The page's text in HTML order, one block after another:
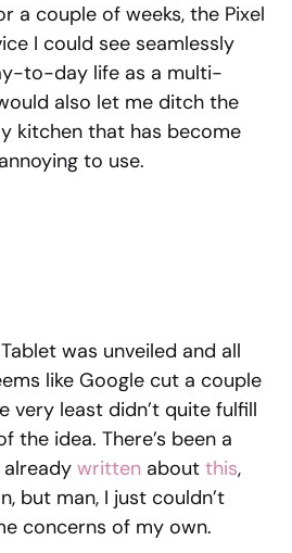
a couple of weeks, the Pixel
I could see seamlessly
to-day life as a multi-
also let me ditch the
kitchen that has become
to use.
was unveiled and all
like Google cut a couple
very least didn’t quite fulfill
the idea. There’s been a
written about this,
but man, I just couldn’t
concerns of my own.